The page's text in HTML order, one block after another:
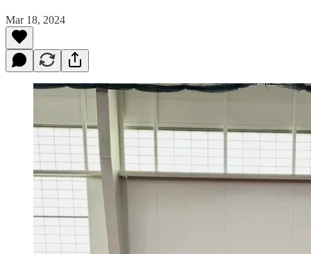
Mar 18, 2024